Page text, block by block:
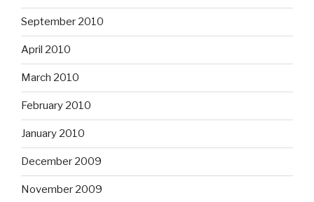
September 2010
April 2010
March 2010
February 2010
January 2010
December 2009
November 2009